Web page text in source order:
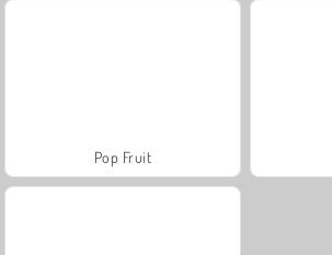
Pop Fruit